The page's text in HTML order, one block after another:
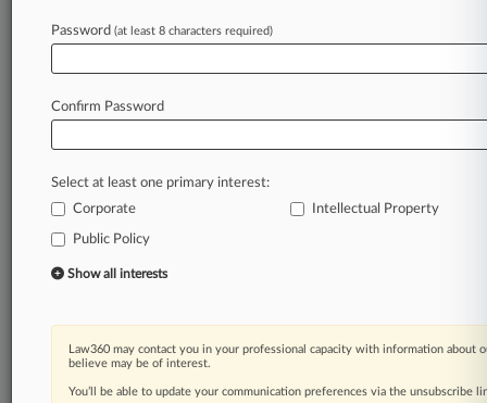
Law360 is on it, so you are, too.
A Law360 subscription puts you at the center
of fast-moving legal issues, trends and
developments so you can act with speed and
practice areas and jurisdictions.
A Law360 subscription includes features such
Daily newsletters
Mobile app
Advanced search
Judge information
Real-time alerts
Password (at least 8 characters required)
Confirm Password
Select at least one primary interest:
Corporate
Intellectual Property
Public Policy
Show all interests
Law360 may contact you in your professional capacity with information about
believe may be of interest.
You’ll be able to update your communication preferences via the unsubscribe